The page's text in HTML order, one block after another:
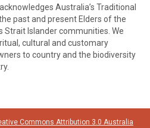
Australia’s Traditional
past and present Elders of the
Strait Islander communities. We
cultural and customary
to country and the biodiversity
Commons Attribution 3.0 Australia